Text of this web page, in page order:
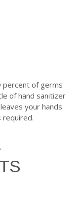
percent of germs
of hand sanitizer
your hands
required.